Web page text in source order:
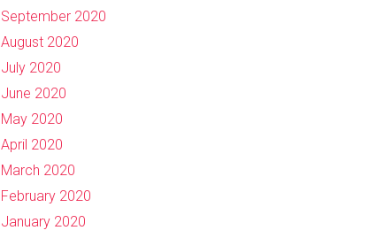
September 2020
August 2020
July 2020
June 2020
May 2020
April 2020
March 2020
February 2020
January 2020